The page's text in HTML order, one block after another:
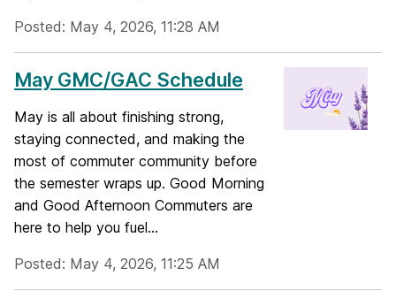
Posted: May 4, 2026, 11:28 AM
May GMC/GAC Schedule
May is all about finishing strong,
staying connected, and making the
most of commuter community before
the semester wraps up. Good Morning
and Good Afternoon Commuters are
here to help you fuel...
Posted: May 4, 2026, 11:25 AM